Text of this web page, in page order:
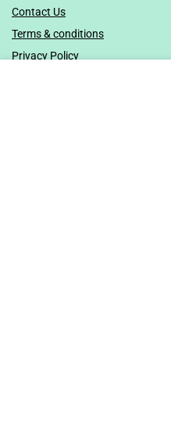
Contact Us
Terms & conditions
Privacy Policy